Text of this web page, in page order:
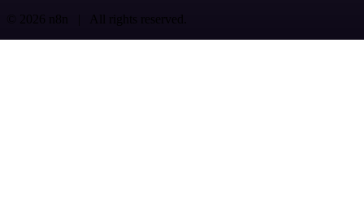
© 2026 n8n | All rights reserved.